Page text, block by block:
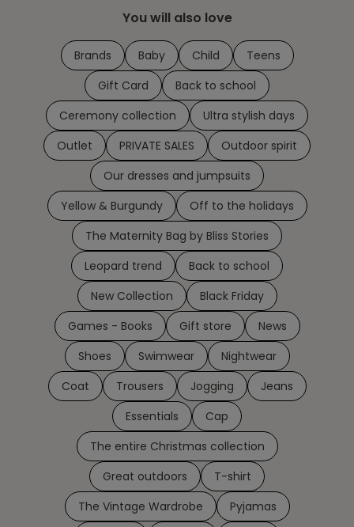
You will also love
Brands Baby Child
Teens
Gift Card
Back to school
Ceremony collection
Ultra stylish days
Outlet
PRIVATE SALES
Outdoor spirit
Our dresses and jumpsuits
Yellow & Burgundy
Off to the holidays
The Maternity Bag by Bliss Stories
Leopard trend
Back to school
New Collection
Black Friday
Games - Books
Gift store
News
Shoes
Swimwear
Nightwear
Coat
Trousers Jogging
Jeans
Essentials
Cap
The entire Christmas collection
Great outdoors
T-shirt
The Vintage Wardrobe
Pyjamas